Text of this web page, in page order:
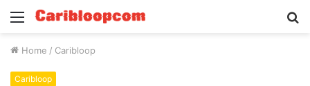
Menu
Home / Caribloop
Caribloop